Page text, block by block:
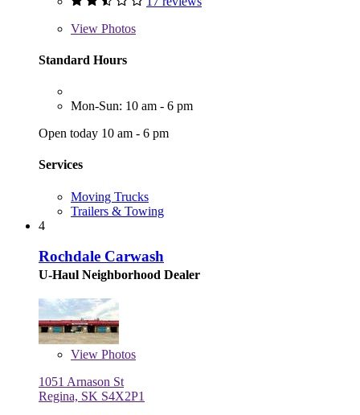
View Photos
Standard Hours
Mon-Sun: 10 am - 6 pm
Open today 10 am - 6 pm
Services
Moving Trucks
Trailers & Towing
4
Rochdale Carwash
U-Haul Neighborhood Dealer
View Photos
1051 Arnason St
Regina, SK S4X2P1